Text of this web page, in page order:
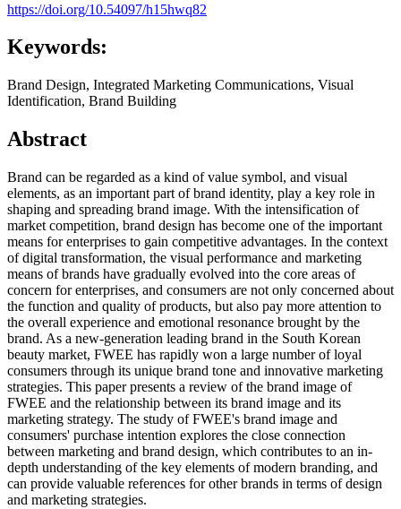
https://doi.org/10.54097/h15hwq82
Keywords:
Brand Design, Integrated Marketing Communications, Visual
Identification, Brand Building
Abstract
Brand can be regarded as a kind of value symbol, and visual
elements, as an important part of brand identity, play a key role in
shaping and spreading brand image. With the intensification of
market competition, brand design has become one of the important
means for enterprises to gain competitive advantages. In the context
of digital transformation, the visual performance and marketing
means of brands have gradually evolved into the core areas of
concern for enterprises, and consumers are not only concerned about
the function and quality of products, but also pay more attention to
the overall experience and emotional resonance brought by the
brand. As a new-generation leading brand in the South Korean
beauty market, FWEE has rapidly won a large number of loyal
consumers through its unique brand tone and innovative marketing
strategies. This paper presents a review of the brand image of
FWEE and the relationship between its brand image and its
marketing strategy. The study of FWEE's brand image and
consumers' purchase intention explores the close connection
between marketing and brand design, which contributes to an in-
depth understanding of the key elements of modern branding, and
can provide valuable references for other brands in terms of design
and marketing strategies.